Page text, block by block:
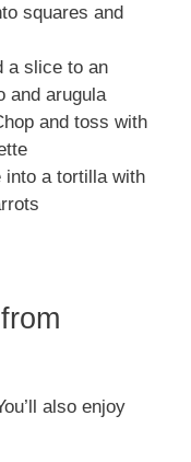
squares and
a slice to an
and arugula
and toss with
into a tortilla with
also enjoy